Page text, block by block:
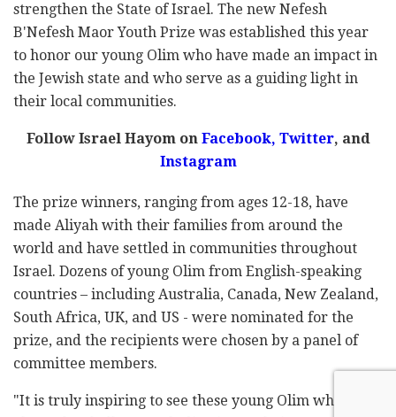
strengthen the State of Israel. The new Nefesh
B'Nefesh Maor Youth Prize was established this year
to honor our young Olim who have made an impact in
the Jewish state and who serve as a guiding light in
their local communities.
Follow Israel Hayom onFacebook, Twitter, and
Instagram
The prize winners, ranging from ages 12-18, have
made Aliyah with their families from around the
world and have settled in communities throughout
Israel. Dozens of young Olim from English-speaking
countries – including Australia, Canada, New Zealand,
South Africa, UK, and US - were nominated for the
prize, and the recipients were chosen by a panel of
committee members.
"It is truly inspiring to see these young Olim who rose